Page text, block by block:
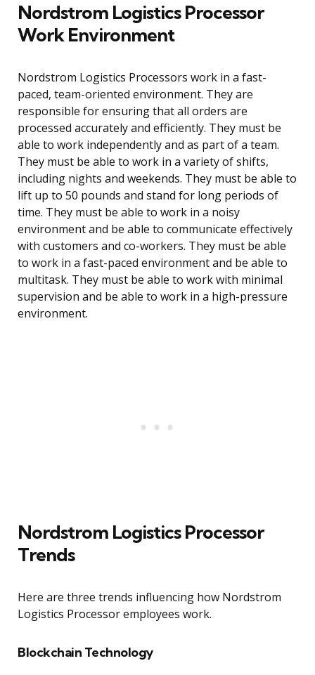
Nordstrom Logistics Processor
Work Environment
Nordstrom Logistics Processors work in a fast-
paced, team-oriented environment. They are
responsible for ensuring that all orders are
processed accurately and efficiently. They must be
able to work independently and as part of a team.
They must be able to work in a variety of shifts,
including nights and weekends. They must be able to
lift up to 50 pounds and stand for long periods of
time. They must be able to work in a noisy
environment and be able to communicate effectively
with customers and co-workers. They must be able
to work in a fast-paced environment and be able to
multitask. They must be able to work with minimal
supervision and be able to work in a high-pressure
environment.
Nordstrom Logistics Processor
Trends
Here are three trends influencing how Nordstrom
Logistics Processor employees work.
Blockchain Technology